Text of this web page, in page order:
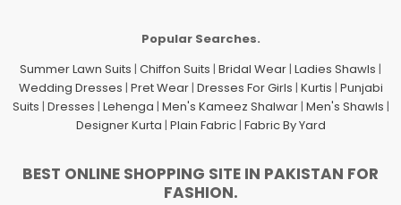
Popular Searches.
Summer Lawn Suits | Chiffon Suits | Bridal Wear| Ladies Shawls |
Wedding Dresses | Pret Wear| Dresses For Girls | Kurtis | Punjabi
Suits | Dresses | Lehenga | Men's Kameez Shalwar| Men's Shawls |
Designer Kurta | Plain Fabric| Fabric By Yard
BEST ONLINE SHOPPING SITE IN PAKISTAN FOR
FASHION.